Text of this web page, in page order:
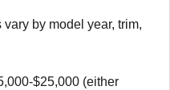
by model year, trim,
$25,000 (either